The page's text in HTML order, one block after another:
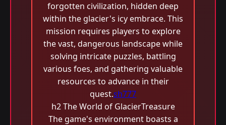
forgotten civilization, hidden deep
within the glacier's icy embrace. This
mission requires players to explore
the vast, dangerous landscape while
solving intricate puzzles, battling
various foes, and gathering valuable
resources to advance in their
quest.sh777
h2 The World of GlacierTreasure
The game's environment boasts a